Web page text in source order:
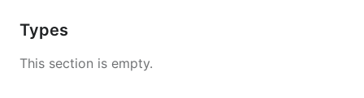
Types
This section is empty.